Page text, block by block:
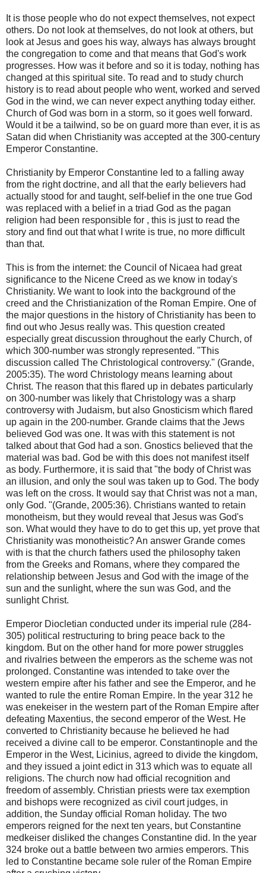
It is those people who do not expect themselves, not expect
others. Do not look at themselves, do not look at others, but
look at Jesus and goes his way, always has always brought
the congregation to come and that means that God's work
progresses. How was it before and so it is today, nothing has
changed at this spiritual site. To read and to study church
history is to read about people who went, worked and served
God in the wind, we can never expect anything today either.
Church of God was born in a storm, so it goes well forward.
Would it be a tailwind, so be on guard more than ever, it is as
Satan did when Christianity was accepted at the 300-century
Emperor Constantine.
Christianity by Emperor Constantine led to a falling away
from the right doctrine, and all that the early believers had
actually stood for and taught, self-belief in the one true God
was replaced with a belief in a triad God as the pagan
religion had been responsible for , this is just to read the
story and find out that what I write is true, no more difficult
than that.
This is from the internet: the Council of Nicaea had great
significance to the Nicene Creed as we know in today's
Christianity. We want to look into the background of the
creed and the Christianization of the Roman Empire. One of
the major questions in the history of Christianity has been to
find out who Jesus really was. This question created
especially great discussion throughout the early Church, of
which 300-number was strongly represented. "This
discussion called The Christological controversy." (Grande,
2005:35). The word Christology means learning about
Christ. The reason that this flared up in debates particularly
on 300-number was likely that Christology was a sharp
controversy with Judaism, but also Gnosticism which flared
up again in the 200-number. Grande claims that the Jews
believed God was one. It was with this statement is not
talked about that God had a son. Gnostics believed that the
material was bad. God be with this does not manifest itself
as body. Furthermore, it is said that "the body of Christ was
an illusion, and only the soul was taken up to God. The body
was left on the cross. It would say that Christ was not a man,
only God. "(Grande, 2005:36). Christians wanted to retain
monotheism, but they would reveal that Jesus was God's
son. What would they have to do to get this up, yet prove that
Christianity was monotheistic? An answer Grande comes
with is that the church fathers used the philosophy taken
from the Greeks and Romans, where they compared the
relationship between Jesus and God with the image of the
sun and the sunlight, where the sun was God, and the
sunlight Christ.
Emperor Diocletian conducted under its imperial rule (284-
305) political restructuring to bring peace back to the
kingdom. But on the other hand for more power struggles
and rivalries between the emperors as the scheme was not
prolonged. Constantine was intended to take over the
western empire after his father and see the Emperor, and he
wanted to rule the entire Roman Empire. In the year 312 he
was enekeiser in the western part of the Roman Empire after
defeating Maxentius, the second emperor of the West. He
converted to Christianity because he believed he had
received a divine call to be emperor. Constantinople and the
Emperor in the West, Licinius, agreed to divide the kingdom,
and they issued a joint edict in 313 which was to equate all
religions. The church now had official recognition and
freedom of assembly. Christian priests were tax exemption
and bishops were recognized as civil court judges, in
addition, the Sunday official Roman holiday. The two
emperors reigned for the next ten years, but Constantine
medkeiser disliked the changes Constantine did. In the year
324 broke out a battle between two armies emperors. This
led to Constantine became sole ruler of the Roman Empire